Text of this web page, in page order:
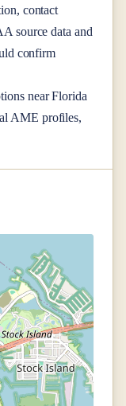
contact
source data and
confirm
nearFlorida
AME profiles,